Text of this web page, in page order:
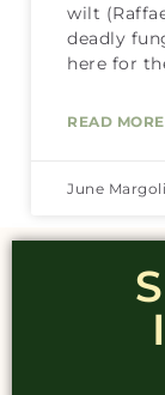
wilt
deadly
here for
READ
June